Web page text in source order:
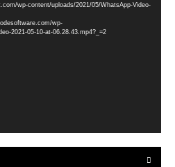
wp-content/uploads/2021/05/WhatsApp-Video-
wp-
2021-05-10-at-06.28.43.mp4?_=2